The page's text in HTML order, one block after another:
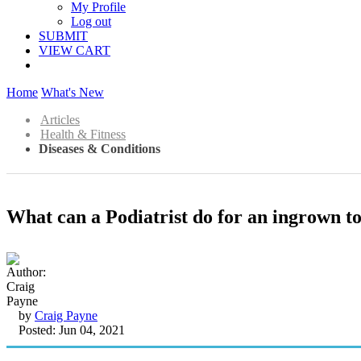
My Profile
Log out
SUBMIT
VIEW CART
Home What's New
Articles
Health & Fitness
Diseases & Conditions
What can a Podiatrist do for an ingrown
by Craig Payne
Posted: Jun 04, 2021